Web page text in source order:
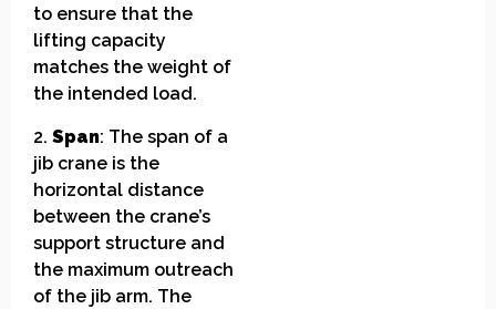
to ensure that the
lifting capacity
matches the weight of
the intended load.
2. Span: The span of a
jib crane is the
horizontal distance
between the crane’s
support structure and
the maximum outreach
of the jib arm. The